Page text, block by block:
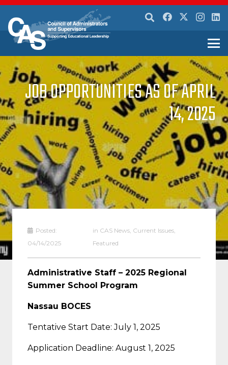
JOB OPPORTUNITIES AS OF APRIL
14, 2025
Posted:
04/14/2025
in CAS News, Current Issues,
Featured
Administrative Staff – 2025 Regional
Summer School Program
Nassau BOCES
Tentative Start Date: July 1, 2025
Application Deadline: August 1, 2025